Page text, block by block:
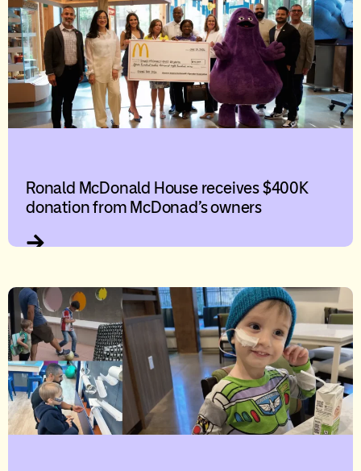
Ronald McDonald House receives $400K
donation from McDonad’s owners